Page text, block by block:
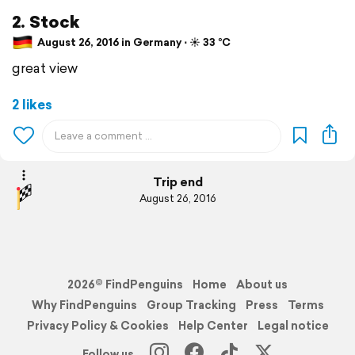
2. Stock
August 26, 2016 in Germany ⋅ ☀️ 33 °C
great view
2 likes
Trip end
August 26, 2016
2026© FindPenguins Home
About us
Why FindPenguins
Group Tracking Press
Terms
Privacy Policy & Cookies
Help Center
Legal notice